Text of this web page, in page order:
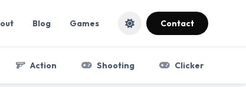
Blog Games Contact
Action Shooting Clicker